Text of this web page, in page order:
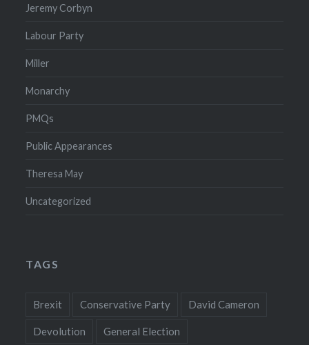
Jeremy Corbyn
Labour Party
Miller
Monarchy
PMQs
Public Appearances
Theresa May
Uncategorized
TAGS
Brexit Conservative Party David Cameron
Devolution General Election